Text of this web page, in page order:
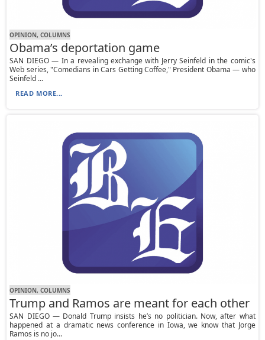
OPINION, СOLUMNS
Obama’s deportation game
SAN DIEGO — In a revealing exchange with Jerry Seinfeld in the comic's
Web series, "Comedians in Cars Getting Coffee," President Obama — who
Seinfeld ...
READ MORE...
OPINION, СOLUMNS
Trump and Ramos are meant for each other
SAN DIEGO — Donald Trump insists he’s no politician. Now, after what
happened at a dramatic news conference in Iowa, we know that Jorge
Ramos is no jo...